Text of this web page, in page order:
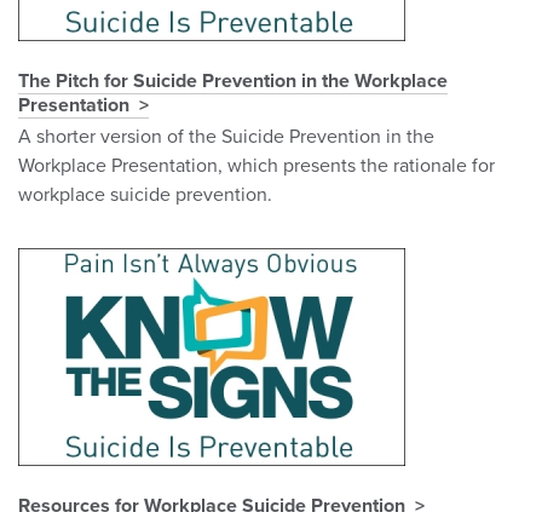
The Pitch for Suicide Prevention in the Workplace
Presentation
A shorter version of the Suicide Prevention in the
Workplace Presentation, which presents the rationale for
workplace suicide prevention.
Resources for Workplace Suicide Prevention